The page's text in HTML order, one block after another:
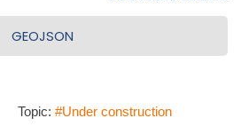
GEOJSON
Topic: #Under construction